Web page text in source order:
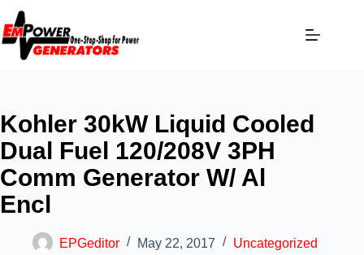
Kohler 30kW Liquid Cooled
Dual Fuel 120/208V 3PH
Comm Generator W/ Al
Encl
EPGeditor May 22, 2017 Uncategorized